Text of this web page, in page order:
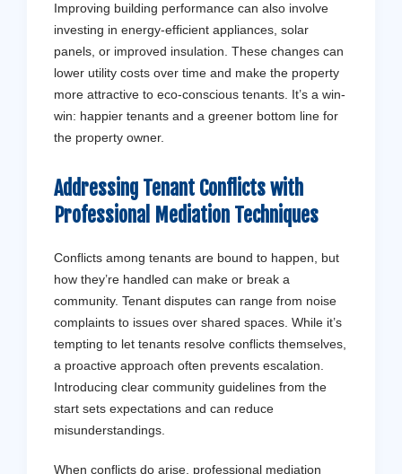
Improving building performance can also involve
investing in energy-efficient appliances, solar
panels, or improved insulation. These changes can
lower utility costs over time and make the property
more attractive to eco-conscious tenants. It’s a win-
win: happier tenants and a greener bottom line for
the property owner.
Addressing Tenant Conflicts with
Professional Mediation Techniques
Conflicts among tenants are bound to happen, but
how they’re handled can make or break a
community. Tenant disputes can range from noise
complaints to issues over shared spaces. While it’s
tempting to let tenants resolve conflicts themselves,
a proactive approach often prevents escalation.
Introducing clear community guidelines from the
start sets expectations and can reduce
misunderstandings.
When conflicts do arise, professional mediation